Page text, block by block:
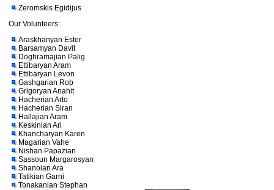
Zeromskis Egidijus
Our Volunteers:
Araskhanyan Ester
Barsamyan Davit
Doghramajian Palig
Ettibaryan Aram
Ettibaryan Levon
Gashgarian Rob
Grigoryan Anahit
Hacherian Arto
Hacherian Siran
Hallajian Aram
Keskinian Ari
Khancharyan Karen
Magarian Vahe
Nishan Papazian
Sassoun Margarosyan
Shanoian Ara
Tatikian Garni
Tonakanian Stephan